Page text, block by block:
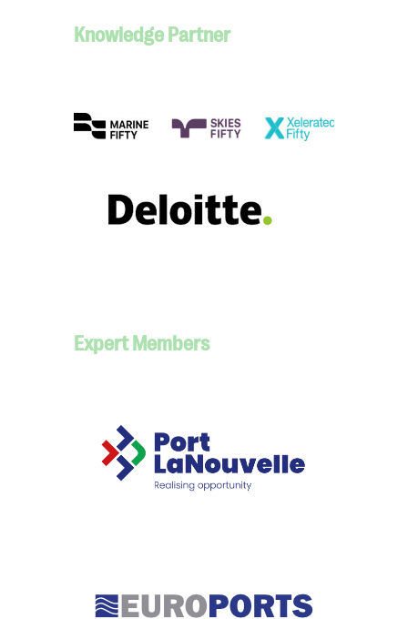
Knowledge Partner
Expert Members